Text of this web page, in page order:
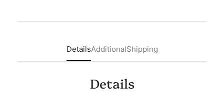
DetailsAdditionalShipping
Details